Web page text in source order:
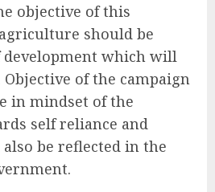
objective of this
should be
development which will
of the campaign
in mindset of the
self reliance and
be reflected in the